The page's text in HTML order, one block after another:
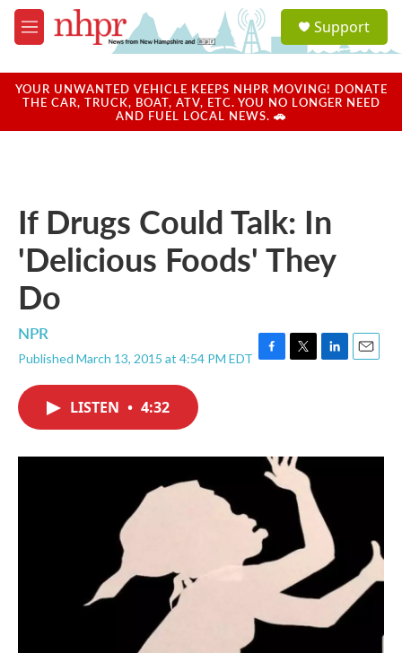
Skip to main content
M
e
u
a
u
Support
YOUR UNWANTED VEHICLE KEEPS NHPR MOVING! DONATE
THE CAR, TRUCK, BOAT, ATV, ETC. YOU NO LONGER NEED
AND FUEL LOCAL NEWS. 🚗
If Drugs Could Talk: In
'Delicious Foods' They
Do
NPR
Published March 13, 2015 at 4:54 PM EDT F
o
k
T
r
L
I
E
LISTEN • 4:32